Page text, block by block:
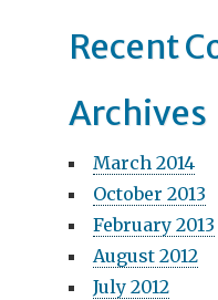
Recent
Archives
March 2014
October 2013
February 2013
August 2012
July 2012